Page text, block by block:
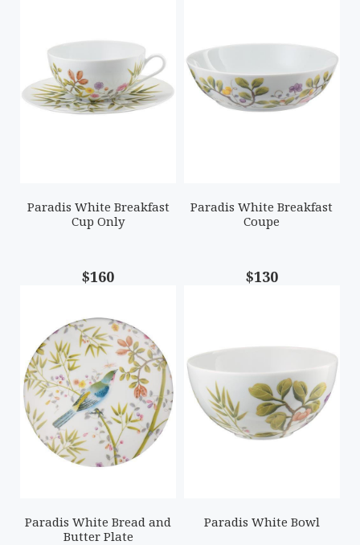
Paradis White Breakfast
Cup Only
$160
Paradis White Breakfast
Coupe
$130
Paradis White Bread and
Butter Plate
Paradis White Bowl